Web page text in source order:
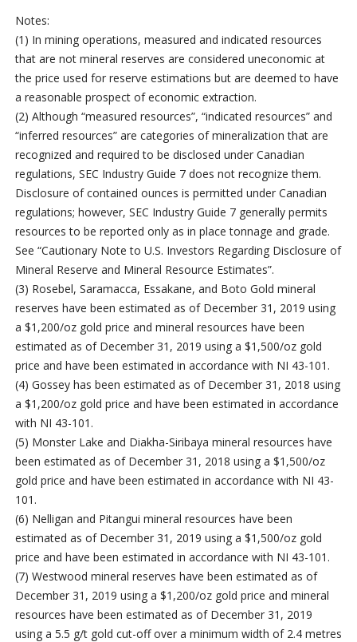
Notes:
(1) In mining operations, measured and indicated resources
that are not mineral reserves are considered uneconomic at
the price used for reserve estimations but are deemed to have
a reasonable prospect of economic extraction.
(2) Although “measured resources”, “indicated resources” and
“inferred resources” are categories of mineralization that are
recognized and required to be disclosed under Canadian
regulations, SEC Industry Guide 7 does not recognize them.
Disclosure of contained ounces is permitted under Canadian
regulations; however, SEC Industry Guide 7 generally permits
resources to be reported only as in place tonnage and grade.
See “Cautionary Note to U.S. Investors Regarding Disclosure of
Mineral Reserve and Mineral Resource Estimates”.
(3) Rosebel, Saramacca, Essakane, and Boto Gold mineral
reserves have been estimated as of December 31, 2019 using
a $1,200/oz gold price and mineral resources have been
estimated as of December 31, 2019 using a $1,500/oz gold
price and have been estimated in accordance with NI 43-101.
(4) Gossey has been estimated as of December 31, 2018 using
a $1,200/oz gold price and have been estimated in accordance
with NI 43-101.
(5) Monster Lake and Diakha-Siribaya mineral resources have
been estimated as of December 31, 2018 using a $1,500/oz
gold price and have been estimated in accordance with NI 43-
101.
(6) Nelligan and Pitangui mineral resources have been
estimated as of December 31, 2019 using a $1,500/oz gold
price and have been estimated in accordance with NI 43-101.
(7) Westwood mineral reserves have been estimated as of
December 31, 2019 using a $1,200/oz gold price and mineral
resources have been estimated as of December 31, 2019
using a 5.5 g/t gold cut-off over a minimum width of 2.4 metres